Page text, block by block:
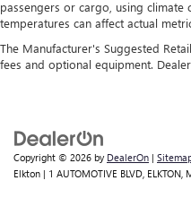
passengers or cargo, using
temperatures can affect actual
The Manufacturer's Suggested
fees and optional equipment.
Copyright © 2026 by DealerOn |
Elkton | 1 AUTOMOTIVE BLVD, ELKTON,